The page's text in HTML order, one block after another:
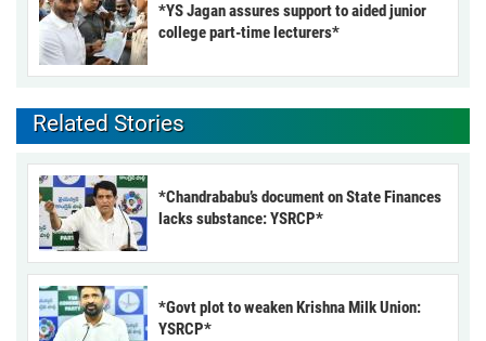
*YS Jagan assures support to aided junior
college part-time lecturers*
Related Stories
*Chandrababu’s document on State Finances
lacks substance: YSRCP*
*Govt plot to weaken Krishna Milk Union:
YSRCP*